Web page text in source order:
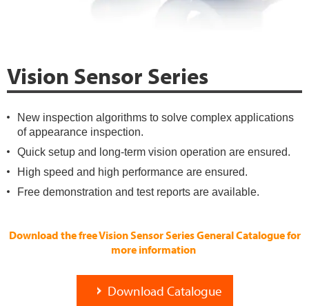
Vision Sensor Series
New inspection algorithms to solve complex applications
of appearance inspection.
Quick setup and long-term vision operation are ensured.
High speed and high performance are ensured.
Free demonstration and test reports are available.
Download the free Vision Sensor Series General Catalogue for
more information
Download Catalogue